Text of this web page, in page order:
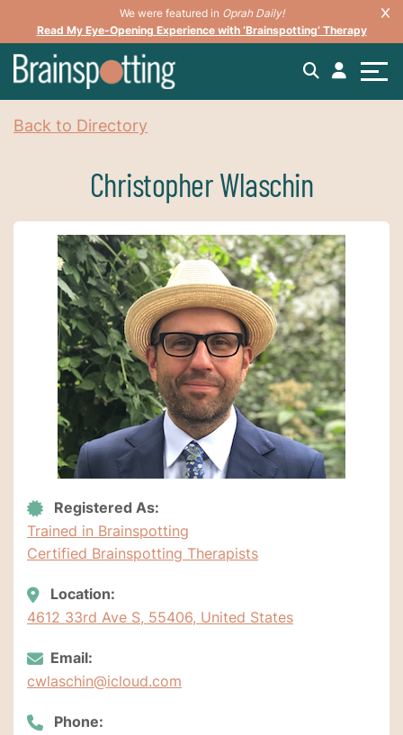
We were featured in Oprah Daily!
Read My Eye-Opening Experience with ‘Brainspotting’ Therapy
Back to Directory
Christopher Wlaschin
Registered As:
Trained in Brainspotting
Certified Brainspotting Therapists
Location:
4612 33rd Ave S, 55406, United States
Email:
cwlaschin@icloud.com
Phone: